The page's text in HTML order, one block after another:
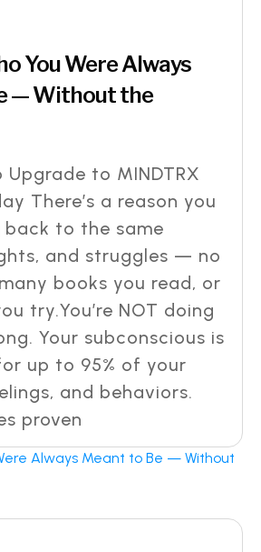
You Were Always
— Without the
Upgrade to MINDTRX
There’s a reason you
back to the same
and struggles — no
books you read, or
try.You’re NOT doing
Your subconscious is
up to 95% of your
and behaviors.
proven
Always Meant to Be — Without